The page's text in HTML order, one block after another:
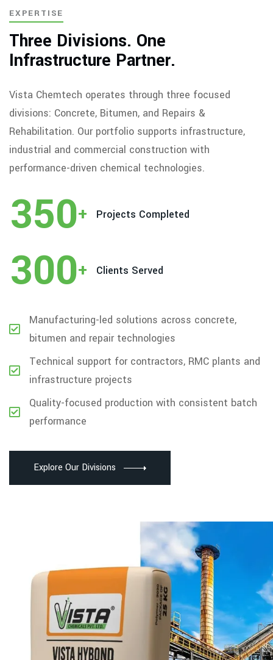
EXPERTISE
Three Divisions. One
Infrastructure Partner.
Vista Chemtech operates through three focused
divisions: Concrete, Bitumen, and Repairs &
Rehabilitation. Our portfolio supports infrastructure,
industrial and commercial construction with
performance-driven chemical technologies.
350+ Projects Completed
300+ Clients Served
Manufacturing-led solutions across concrete,
bitumen and repair technologies
Technical support for contractors, RMC plants and
infrastructure projects
Quality-focused production with consistent batch
performance
Explore Our Divisions